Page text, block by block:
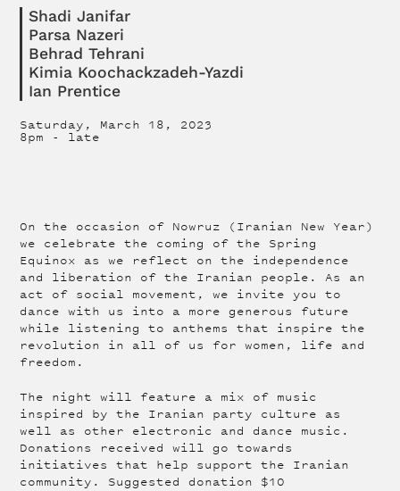
Shadi Janifar
Parsa Nazeri
Behrad Tehrani
Kimia Koochackzadeh-Yazdi
Ian Prentice
Saturday, March 18, 2023
8pm - late
On the occasion of Nowruz (Iranian New Year)
we celebrate the coming of the Spring
Equinox as we reflect on the independence
and liberation of the Iranian people. As an
act of social movement, we invite you to
dance with us into a more generous future
while listening to anthems that inspire the
revolution in all of us for women, life and
freedom.
The night will feature a mix of music
inspired by the Iranian party culture as
well as other electronic and dance music.
Donations received will go towards
initiatives that help support the Iranian
community. Suggested donation $10